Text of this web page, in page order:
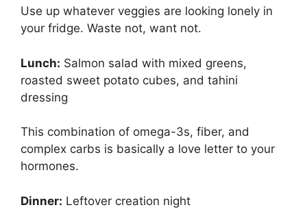
Use up whatever veggies are looking lonely in
your fridge. Waste not, want not.
Lunch: Salmon salad with mixed greens,
roasted sweet potato cubes, and tahini
dressing
This combination of omega-3s, fiber, and
complex carbs is basically a love letter to your
hormones.
Dinner: Leftover creation night